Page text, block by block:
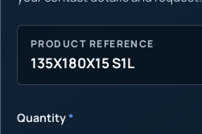
PRODUCT REFERENCE
135X180X15 S1L
Quantity*